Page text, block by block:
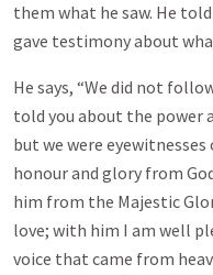
them what he saw. He
gave testimony about
He says, “We did not
told you about the power
but we were eyewitnesses
honour and glory from
him from the Majestic
love; with him I am well
voice that came from